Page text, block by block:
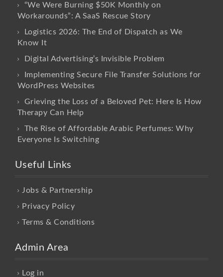
“We Were Burning $50K Monthly on
Workarounds”: A SaaS Rescue Story
Logistics 2026: The End of Dispatch as We
Know It
Digital Advertising’s Invisible Problem
Implementing Secure File Transfer Solutions for
WordPress Websites
Grieving the Loss of a Beloved Pet: Here Is How
Therapy Can Help
The Rise of Affordable Arabic Perfumes: Why
Everyone Is Switching
Useful Links
Jobs & Partnership
Privacy Policy
Terms & Conditions
Admin Area
Log in